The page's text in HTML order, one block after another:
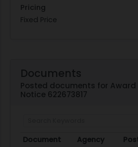
Pricing
Fixed Price
Documents
Posted documents for Award
Notice 622673817
Document Agency